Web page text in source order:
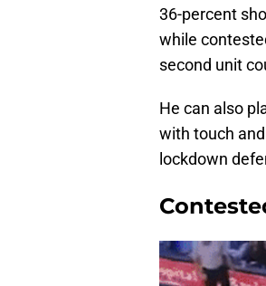
36-percent
while
second unit
He can also
with touch
lockdown